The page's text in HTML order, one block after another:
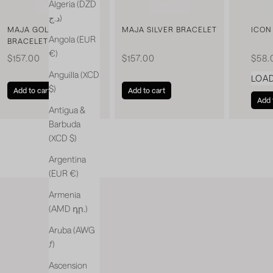
Algeria (DZD
د.ج)
Angola (EUR
€)
Anguilla (XCD
$)
Antigua &
Barbuda
(XCD $)
Argentina
(EUR €)
Armenia
(AMD դր.)
Aruba (AWG
ƒ)
Ascension
MAJA GOLDEN
BRACELET
Sale price
$157.00
Add to cart
MAJA SILVER BRACELET
Sale price
$157.00
Add to cart
ICON
Sale
Add